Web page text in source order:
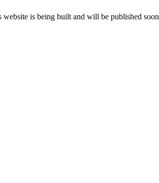
website is being built and will be published soon